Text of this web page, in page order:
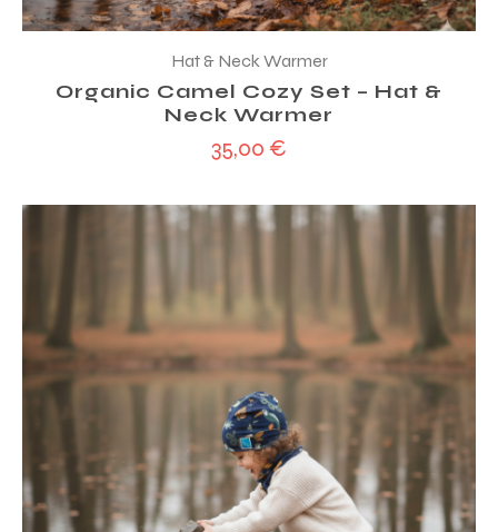
Hat & Neck Warmer
Organic Camel Cozy Set – Hat &
Neck Warmer
35,00 €